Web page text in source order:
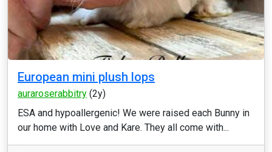
European mini plush lops
auraroserabbitry (2y)
ESA and hypoallergenic! We were raised each Bunny in
our home with Love and Kare. They all come with...